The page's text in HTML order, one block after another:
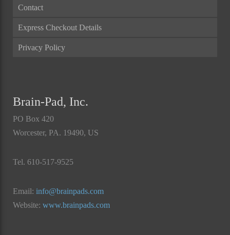
Contact
Express Checkout Details
Privacy Policy
Brain-Pad, Inc.
PO Box 420
Worcester, PA. 19490, US
Tel. 610-517-9525
Email: info@brainpads.com
Website: www.brainpads.com